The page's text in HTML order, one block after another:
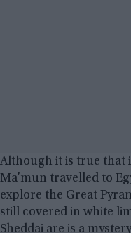
Although it is true that
Ma’mun travelled to
explore the Great
still covered in white
Sheddai are is a